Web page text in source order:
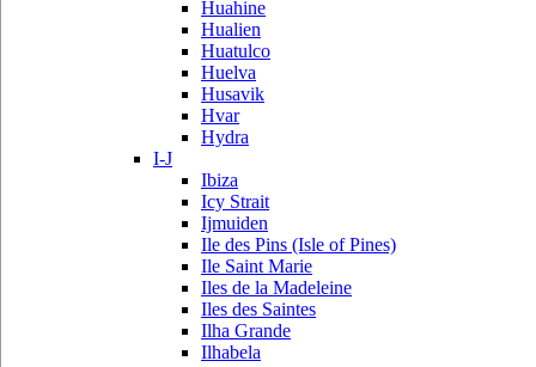
Huahine
Hualien
Huatulco
Huelva
Husavik
Hvar
Hydra
I-J
Ibiza
Icy Strait
Ijmuiden
Ile des Pins (Isle of Pines)
Ile Saint Marie
Iles de la Madeleine
Iles des Saintes
Ilha Grande
Ilhabela